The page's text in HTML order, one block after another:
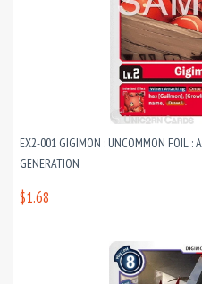
EX2-001 GIGIMON : UNCOMMON FOIL :
GENERATION
$1.68